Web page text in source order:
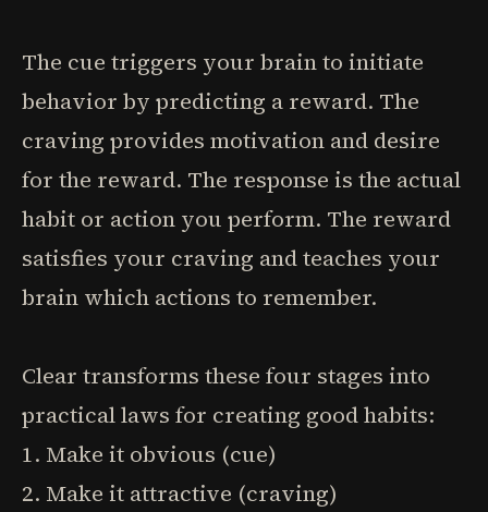
The cue triggers your brain to initiate
behavior by predicting a reward. The
craving provides motivation and desire
for the reward. The response is the actual
habit or action you perform. The reward
satisfies your craving and teaches your
brain which actions to remember.
Clear transforms these four stages into
practical laws for creating good habits:
1. Make it obvious (cue)
2. Make it attractive (craving)